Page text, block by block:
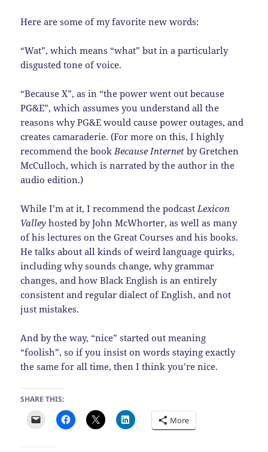
Here are some of my favorite new words:
“Wat”, which means “what” but in a particularly
disgusted tone of voice.
“Because X”, as in “the power went out because
PG&E”, which assumes you understand all the
reasons why PG&E would cause power outages, and
creates camaraderie. (For more on this, I highly
recommend the bookBecause Internet by Gretchen
McCulloch, which is narrated by the author in the
audio edition.)
While I’m at it, I recommend the podcastLexicon
Valley hosted by John McWhorter, as well as many
of his lectures on the Great Courses and his books.
He talks about all kinds of weird language quirks,
including why sounds change, why grammar
changes, and how Black English is an entirely
consistent and regular dialect of English, and not
just mistakes.
And by the way, “nice” started out meaning
“foolish”, so if you insist on words staying exactly
the same for all time, then I think you’re nice.
SHARE THIS:
More